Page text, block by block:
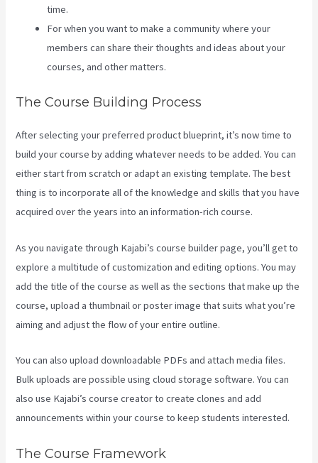
time.
For when you want to make a community where your
members can share their thoughts and ideas about your
courses, and other matters.
The Course Building Process
After selecting your preferred product blueprint, it’s now time to
build your course by adding whatever needs to be added. You can
either start from scratch or adapt an existing template. The best
thing is to incorporate all of the knowledge and skills that you have
acquired over the years into an information-rich course.
As you navigate through Kajabi’s course builder page, you’ll get to
explore a multitude of customization and editing options. You may
add the title of the course as well as the sections that make up the
course, upload a thumbnail or poster image that suits what you’re
aiming and adjust the flow of your entire outline.
You can also upload downloadable PDFs and attach media files.
Bulk uploads are possible using cloud storage software. You can
also use Kajabi’s course creator to create clones and add
announcements within your course to keep students interested.
The Course Framework